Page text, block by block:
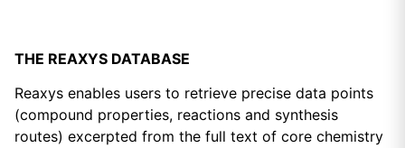
THE REAXYS DATABASE
Reaxys enables users to retrieve precise data points
(compound properties, reactions and synthesis
routes) excerpted from the full text of core chemistry